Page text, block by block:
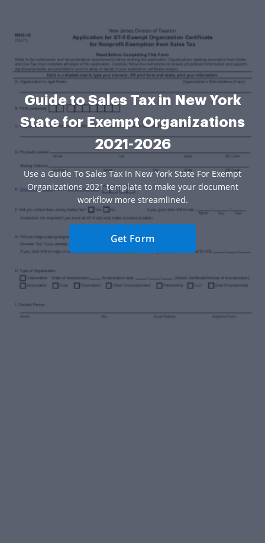
Guide to Sales Tax in New York
State for Exempt Organizations
2021-2026
Use a Guide To Sales Tax In New York State For Exempt
Organizations 2021 template to make your document
workflow more streamlined.
Get Form